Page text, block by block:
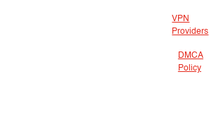
VPN
Providers
DMCA
Policy